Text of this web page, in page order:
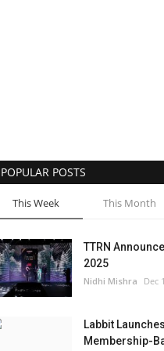
POPULAR POSTS
This Week This Month
TTRN
2025
Nidhi Mishra Dec
Labbit
Membership-